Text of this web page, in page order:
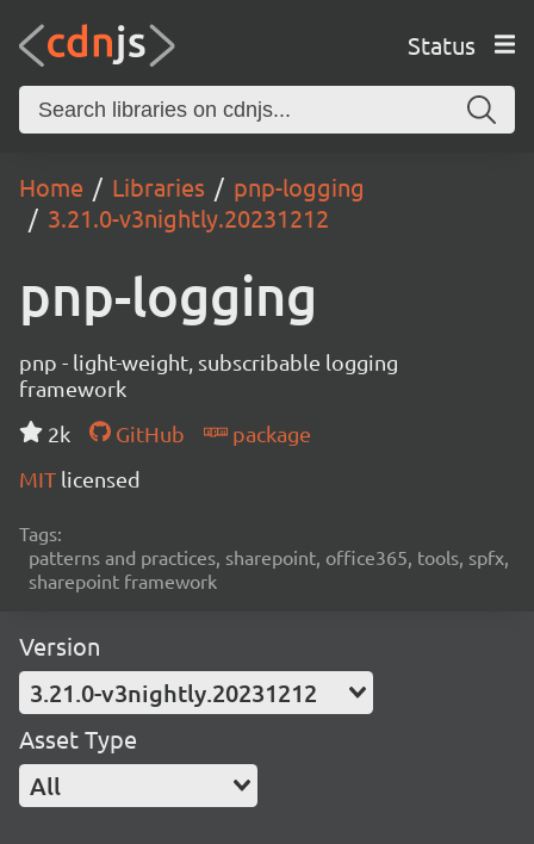
Status
Home Libraries
pnp-logging
3.21.0-v3nightly.20231212
pnp-logging
pnp - light-weight, subscribable logging
framework
2k
GitHub
package
MIT licensed
Tags:
patterns and practices, sharepoint, office365, tools, spfx,
sharepoint framework
Version
3.21.0-v3nightly.20231212
Asset Type
All